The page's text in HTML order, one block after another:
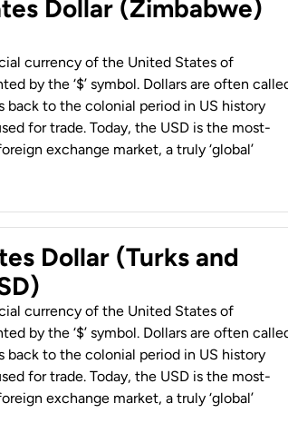
Dollar (Zimbabwe)
currency of the United States of
by the ‘$’ symbol. Dollars are often
back to the colonial period in US history
for trade. Today, the USD is the most-
exchange market, a truly ‘global’
Dollar (Turks and
currency of the United States of
by the ‘$’ symbol. Dollars are often
back to the colonial period in US history
for trade. Today, the USD is the most-
exchange market, a truly ‘global’